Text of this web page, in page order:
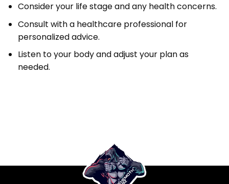
Consider your life stage and any health concerns.
Consult with a healthcare professional for
personalized advice.
Listen to your body and adjust your plan as
needed.